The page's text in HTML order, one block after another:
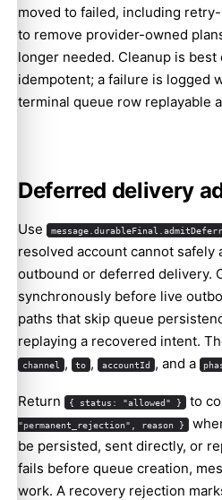
moved to failed, including
to remove provider-owned
longer needed. Cleanup is
idempotent; a failure is logged
terminal queue row replayable
Deferred delivery
Use
resolved account cannot safely
outbound or deferred delivery.
synchronously before live
paths that skip queue
replaying a recovered intent.
channel , to , accountId , and a
Return { status: "allowed" } to
"permanent_rejection", reason }
be persisted, sent directly, or
fails before queue creation,
work. A recovery rejection